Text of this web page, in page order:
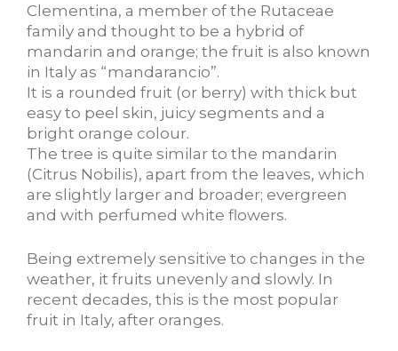
Clementina, a member of the Rutaceae
family and thought to be a hybrid of
mandarin and orange; the fruit is also known
in Italy as “mandarancio”.
It is a rounded fruit (or berry) with thick but
easy to peel skin, juicy segments and a
bright orange colour.
The tree is quite similar to the mandarin
(Citrus Nobilis), apart from the leaves, which
are slightly larger and broader; evergreen
and with perfumed white flowers.
Being extremely sensitive to changes in the
weather, it fruits unevenly and slowly. In
recent decades, this is the most popular
fruit in Italy, after oranges.